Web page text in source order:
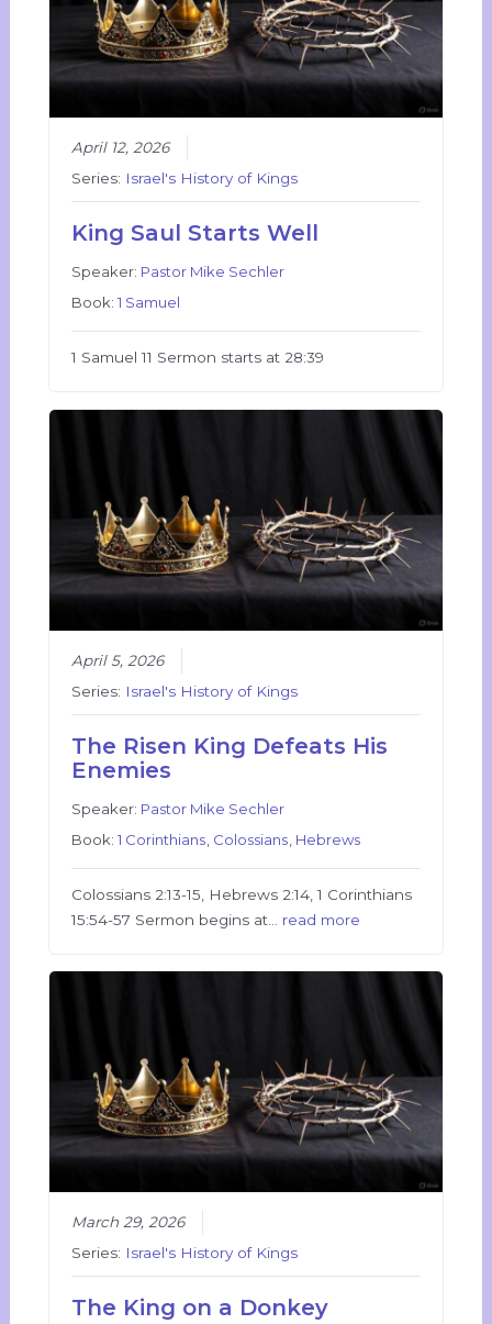
April 12, 2026
Series: Israel's History of Kings
King Saul Starts Well
Speaker: Pastor Mike Sechler
Book:1 Samuel
1 Samuel 11 Sermon starts at 28:39
April 5, 2026
Series: Israel's History of Kings
The Risen King Defeats His
Enemies
Speaker: Pastor Mike Sechler
Book:1 Corinthians Colossians Hebrews
Colossians 2:13-15, Hebrews 2:14, 1 Corinthians
15:54-57 Sermon begins at… read more
March 29, 2026
Series: Israel's History of Kings
The King on a Donkey